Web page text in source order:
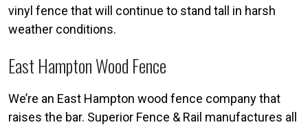
vinyl fence that will continue to stand tall in harsh
weather conditions.
East Hampton Wood Fence
We’re an East Hampton wood fence company that
raises the bar. Superior Fence & Rail manufactures all